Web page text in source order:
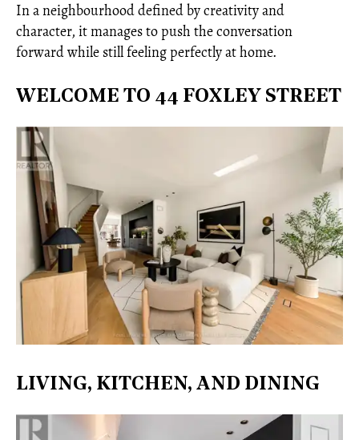
In a neighbourhood defined by creativity and
character, it manages to push the conversation
forward while still feeling perfectly at home.
WELCOME TO 44 FOXLEY STREET
LIVING, KITCHEN, AND DINING